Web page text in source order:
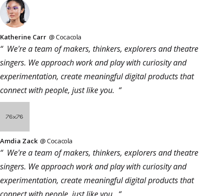
Katherine Carr @ Cocacola
“ We're a team of makers, thinkers, explorers and theatre
singers. We approach work and play with curiosity and
experimentation, create meaningful digital products that
connect with people, just like you. “
Amdia Zack @ Cocacola
“ We're a team of makers, thinkers, explorers and theatre
singers. We approach work and play with curiosity and
experimentation, create meaningful digital products that